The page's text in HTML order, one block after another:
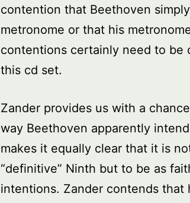
contention that Beethoven
metronome or that his
contentions certainly need to be
this cd set.
Zander provides us with a
way Beethoven apparently
makes it equally clear that it is
“definitive” Ninth but to be as
intentions. Zander contends that